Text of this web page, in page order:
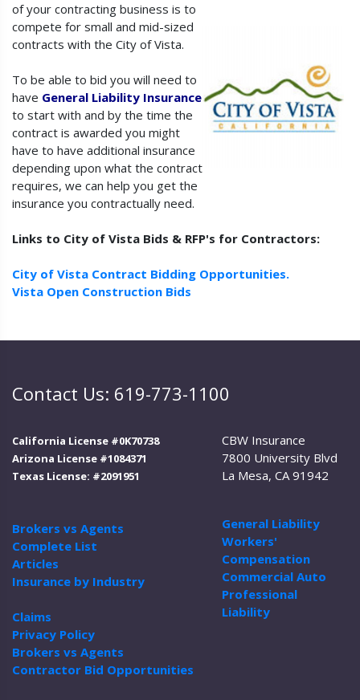
of your contracting business is to
compete for small and mid-sized
contracts with the City of Vista.
To be able to bid you will need to
have General Liability Insurance
to start with and by the time the
contract is awarded you might
have to have additional insurance
depending upon what the contract
requires, we can help you get the
insurance you contractually need.
Links to City of Vista Bids & RFP's for Contractors:
City of Vista Contract Bidding Opportunities.
Vista Open Construction Bids
Contact Us: 619-773-1100
California License #0K70738
Arizona License #1084371
Texas License: #2091951
Brokers vs Agents
Complete List
Articles
Insurance by Industry
Claims
Privacy Policy
Brokers vs Agents
Contractor Bid Opportunities
CBW Insurance
7800 University Blvd
La Mesa, CA 91942
General Liability
Workers'
Compensation
Commercial Auto
Professional
Liability